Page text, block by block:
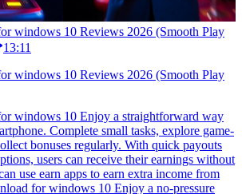
windows 10 Reviews 2026 (Smooth Play
13:11
windows 10 Reviews 2026 (Smooth Play
windows 10 Enjoy a straightforward way
Complete small tasks, explore game-
bonuses regularly. With quick payouts
users can receive their earnings without
use earn apps to earn extra income from
for windows 10 Enjoy a no-pressure